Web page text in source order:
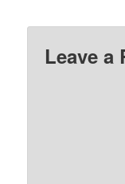
Leave a